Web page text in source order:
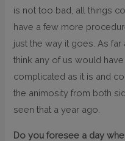
is not too bad, all things
have a few more
just the way it goes. As
think any of us would
complicated as it is and
the animosity from both
seen that a year ago.
Do you foresee a day